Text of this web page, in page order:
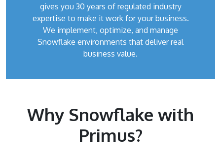
gives you 30 years of regulated industry
expertise to make it work for your business.
We implement, optimize, and manage
Snowflake environments that deliver real
business value.
Why Snowflake with
Primus?